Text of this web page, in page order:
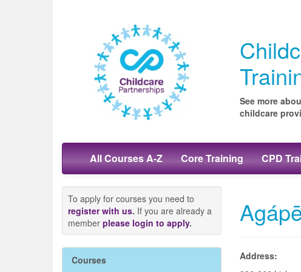
See more
childcare
All Courses A-Z Core Training CPD
To apply for courses you need to
register with us. If you are already a
member please login to apply.
Courses
Address: